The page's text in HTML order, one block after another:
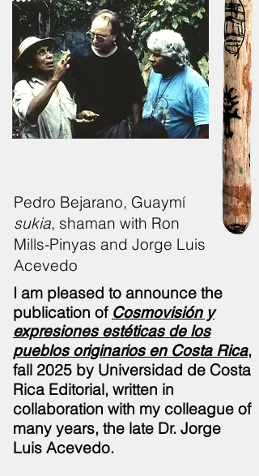
Pedro Bejarano, Guaymí
sukia, shaman with Ron
Mills-Pinyas and Jorge Luis
Acevedo
I am pleased to announce the
publication of Cosmovisión y
expresiones estéticas de los
pueblos originarios en Costa Rica,
fall 2025 by Universidad de Costa
Rica Editorial, written in
collaboration with my colleague of
many years, the late Dr. Jorge
Luis Acevedo.